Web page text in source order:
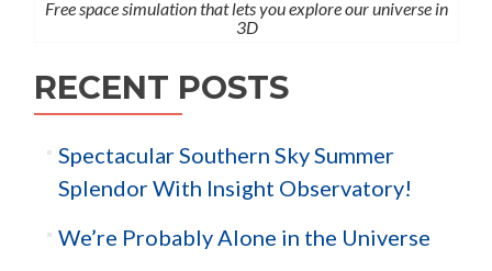
Free space simulation that lets you explore our universe in
3D
RECENT POSTS
Spectacular Southern Sky Summer
Splendor With Insight Observatory!
We’re Probably Alone in the Universe